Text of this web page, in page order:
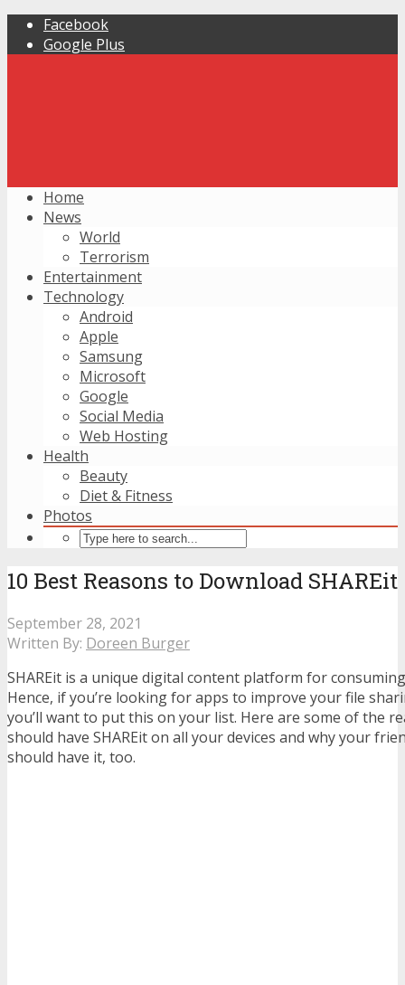
Facebook
Google Plus
Home
News
World
Terrorism
Entertainment
Technology
Android
Apple
Samsung
Microsoft
Google
Social Media
Web Hosting
Health
Beauty
Diet & Fitness
Photos
10 Best Reasons to Download SHAREit
September 28, 2021
Written By: Doreen Burger
SHAREit is a unique digital content platform for
Hence, if you’re looking for apps to improve your file
you’ll want to put this on your list. Here are some of the
should have SHAREit on all your devices and why your
should have it, too.